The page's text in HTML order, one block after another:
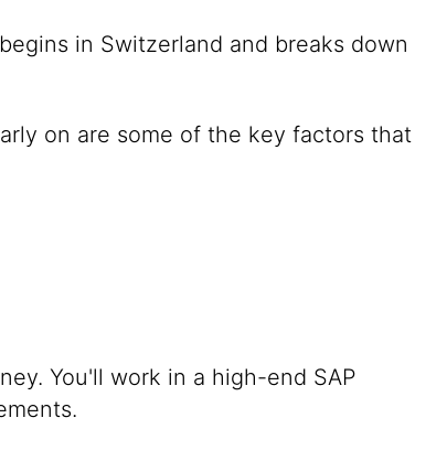
in Switzerland and breaks down
on are some of the key factors that
You'll work in a high-end SAP